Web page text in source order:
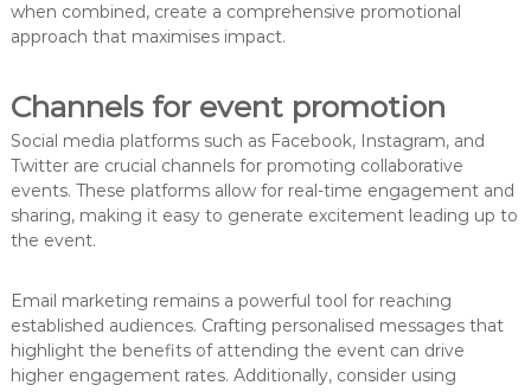
when combined, create a comprehensive promotional
approach that maximises impact.
Channels for event promotion
Social media platforms such as Facebook, Instagram, and
Twitter are crucial channels for promoting collaborative
events. These platforms allow for real-time engagement and
sharing, making it easy to generate excitement leading up to
the event.
Email marketing remains a powerful tool for reaching
established audiences. Crafting personalised messages that
highlight the benefits of attending the event can drive
higher engagement rates. Additionally, consider using